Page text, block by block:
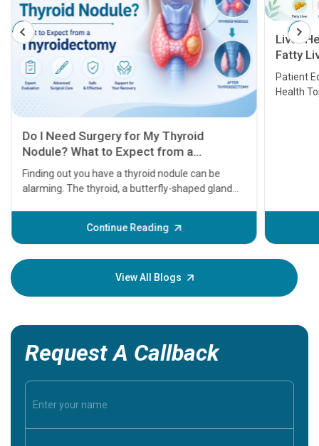
Liver Health Patient Education Guide:
Fatty Liver, Hepatitis, Cirrhosis, Liver
Transplant and Liver Cancer
Patient Education Series: Five Essential Liver
Health Topics
Continue Reading
View All Blogs
Request A Callback